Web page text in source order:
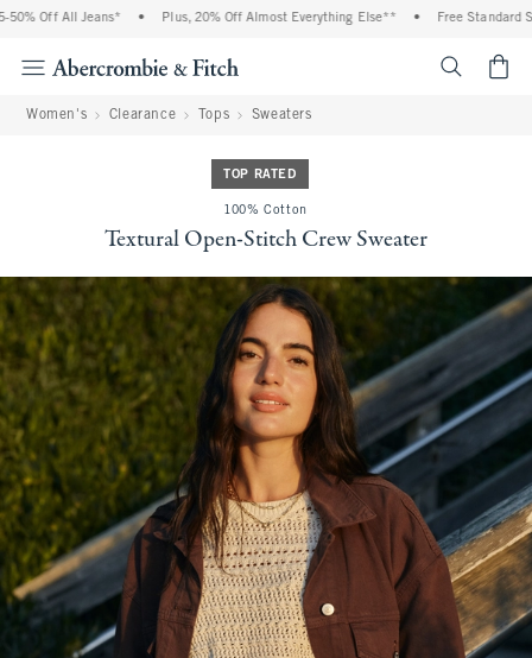
Off All Jeans* • Plus, 20% Off Almost Everything Else** • Free Standard
Women's Clearance Tops Sweaters
TOP RATED
100% Cotton
Textural Open-Stitch Crew Sweater